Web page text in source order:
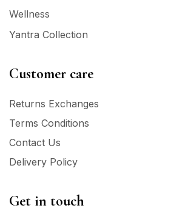
Wellness
Yantra Collection
Customer care
Returns Exchanges
Terms Conditions
Contact Us
Delivery Policy
Get in touch